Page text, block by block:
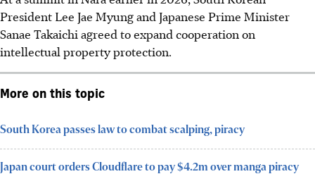
President Lee Jae Myung and Japanese Prime Minister
Sanae Takaichi agreed to expand cooperation on
intellectual property protection.
More on this topic
South Korea passes law to combat scalping, piracy
Japan court orders Cloudflare to pay $4.2m over manga piracy